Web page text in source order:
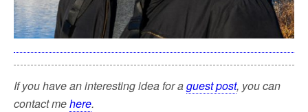
If you have an interesting idea for aguest post, you can
contact mehere.